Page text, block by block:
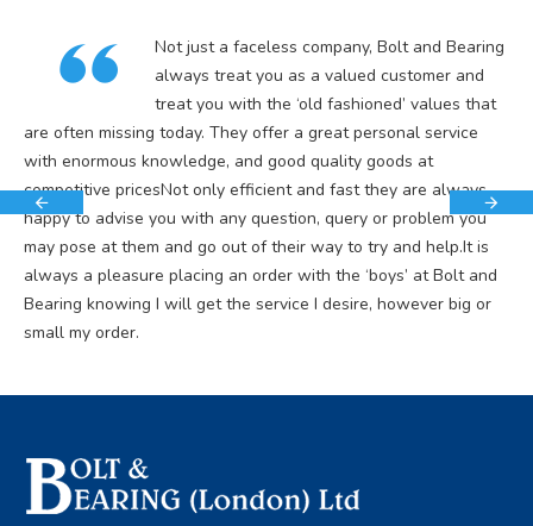
Not just a faceless company, Bolt and Bearing
always treat you as a valued customer and
treat you with the ‘old fashioned’ values that
are often missing today. They offer a great personal service
with enormous knowledge, and good quality goods at
competitive pricesNot only efficient and fast they are always
happy to advise you with any question, query or problem you
may pose at them and go out of their way to try and help.It is
always a pleasure placing an order with the ‘boys’ at Bolt and
Bearing knowing I will get the service I desire, however big or
small my order.